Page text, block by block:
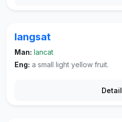
langsat
Man: lancat
Eng: a small light yellow fruit.
Detail